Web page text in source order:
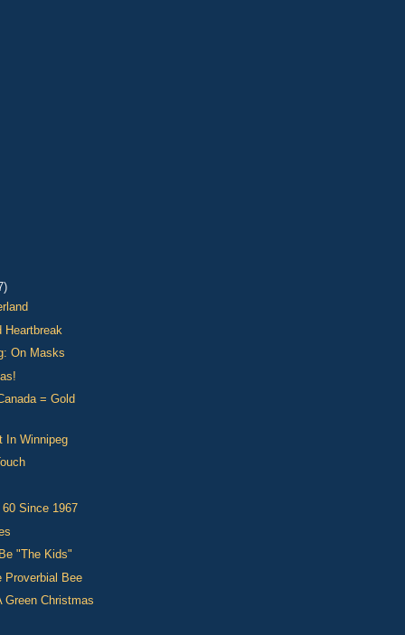
Heartbreak
On Masks
= Gold
In Winnipeg
Since 1967
"The Kids"
Proverbial Bee
Green Christmas